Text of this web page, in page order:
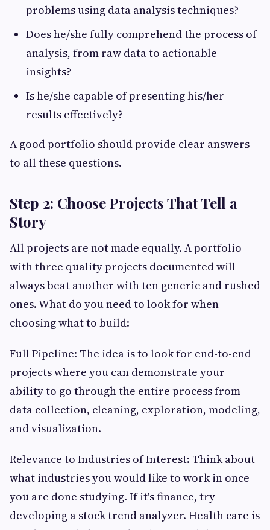
problems using data analysis techniques?
Does he/she fully comprehend the process of
analysis, from raw data to actionable
insights?
Is he/she capable of presenting his/her
results effectively?
A good portfolio should provide clear answers
to all these questions.
Step 2: Choose Projects That Tell a
Story
All projects are not made equally. A portfolio
with three quality projects documented will
always beat another with ten generic and rushed
ones. What do you need to look for when
choosing what to build:
Full Pipeline: The idea is to look for end-to-end
projects where you can demonstrate your
ability to go through the entire process from
data collection, cleaning, exploration, modeling,
and visualization.
Relevance to Industries of Interest: Think about
what industries you would like to work in once
you are done studying. If it's finance, try
developing a stock trend analyzer. Health care is